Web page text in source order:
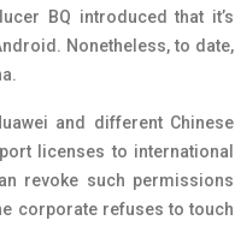
BQ introduced that it’s
Nonetheless, to date,
and different Chinese
licenses to international
revoke such permissions
corporate refuses to touch